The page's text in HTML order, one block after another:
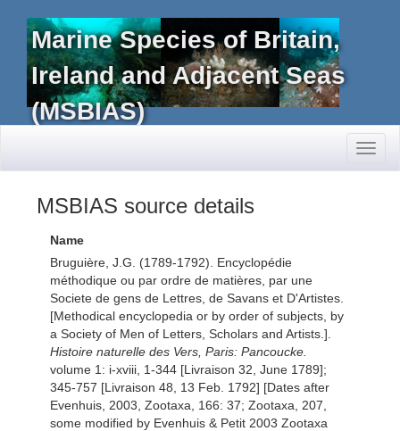
Marine Species of Britain,
Ireland and Adjacent Seas
(MSBIAS)
MSBIAS source details
Name
Bruguière, J.G. (1789-1792). Encyclopédie
méthodique ou par ordre de matières, par une
Societe de gens de Lettres, de Savans et D'Artistes.
[Methodical encyclopedia or by order of subjects, by
a Society of Men of Letters, Scholars and Artists.].
Histoire naturelle des Vers, Paris: Pancoucke.
volume 1: i-xviii, 1-344 [Livraison 32, June 1789];
345-757 [Livraison 48, 13 Feb. 1792] [Dates after
Evenhuis, 2003, Zootaxa, 166: 37; Zootaxa, 207,
some modified by Evenhuis & Petit 2003 Zootaxa